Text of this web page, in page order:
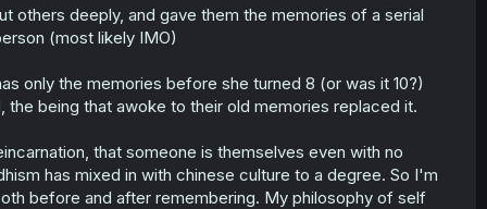
others deeply, and gave them the memories of a serial
(most likely IMO)
only the memories before she turned 8 (or was it 10?)
being that awoke to their old memories replaced it.
that someone is themselves even with no
has mixed in with chinese culture to a degree. So I'm
before and after remembering. My philosophy of self